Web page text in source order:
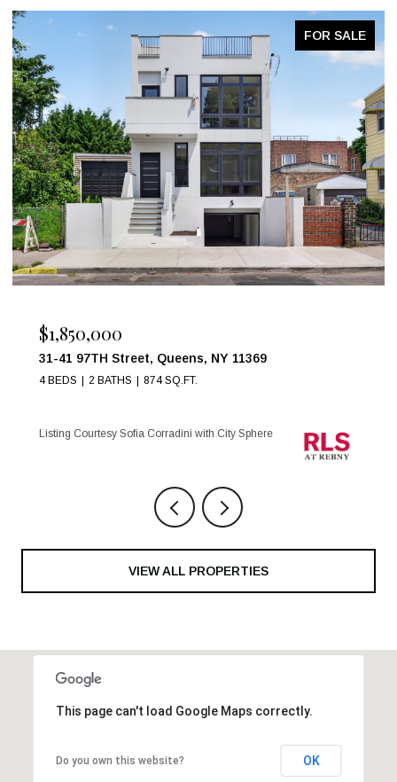
FOR SALE
OPEN HOUSE: 8/9/2026, 2:00 PM - 3:00 PM
$999,000
17 W 54TH Street 6C, New York City, NY 10019
1 BED 1 BATH
Listing Courtesy Maria Anegeles Octavio with City Sphere
VIEW ALL PROPERTIES
This page can't load Google Maps correctly.
Do you own this website? OK